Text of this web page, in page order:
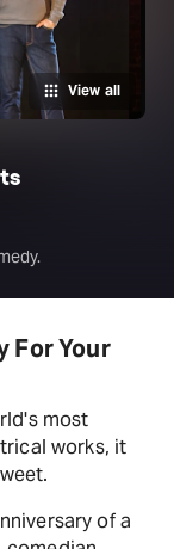
View all
For Your
most
works, it
of a